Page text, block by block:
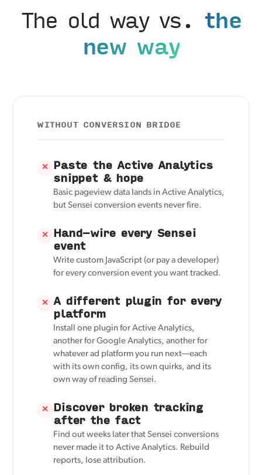
The old way vs. the
new way
WITHOUT CONVERSION BRIDGE
✕ Paste the Active Analytics
snippet & hope
Basic pageview data lands in Active Analytics,
but Sensei conversion events never fire.
✕ Hand-wire every Sensei
event
Write custom JavaScript (or pay a developer)
for every conversion event you want tracked.
✕ A different plugin for every
platform
Install one plugin for Active Analytics,
another for Google Analytics, another for
whatever ad platform you run next—each
with its own config, its own quirks, and its
own way of reading Sensei.
✕ Discover broken tracking
after the fact
Find out weeks later that Sensei conversions
never made it to Active Analytics. Rebuild
reports, lose attribution.